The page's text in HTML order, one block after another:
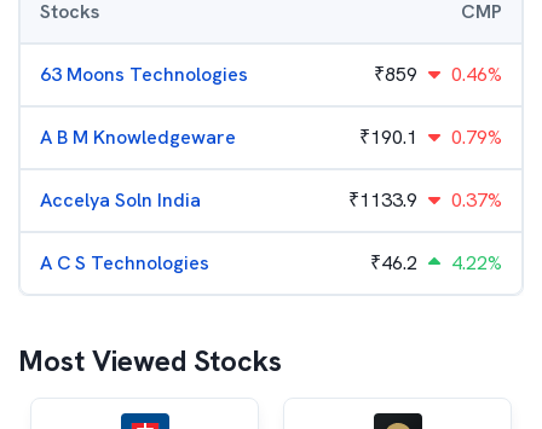
Stocks CMP
63 Moons Technologies ₹859 0.46%
A B M Knowledgeware ₹190.1 0.79%
Accelya Soln India ₹1133.9 0.37%
A C S Technologies ₹46.2 4.22%
Most Viewed Stocks